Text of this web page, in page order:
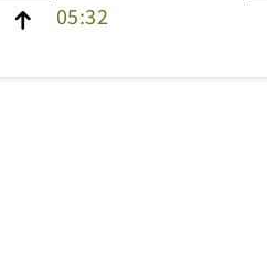
05:32